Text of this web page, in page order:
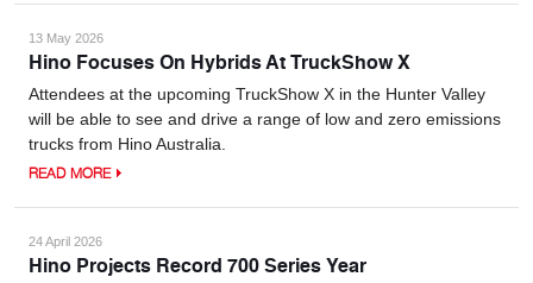
13 May 2026
Hino Focuses On Hybrids At TruckShow X
Attendees at the upcoming TruckShow X in the Hunter Valley
will be able to see and drive a range of low and zero emissions
trucks from Hino Australia.
READ MORE
24 April 2026
Hino Projects Record 700 Series Year